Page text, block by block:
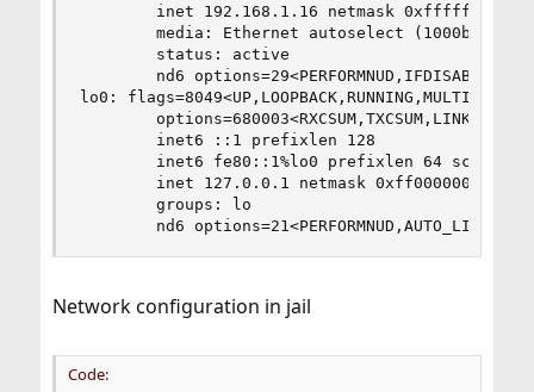
inet 192.168.1.16 netmask 0xffffffff
media: Ethernet autoselect (1000baseT
        status: active
nd6
lo0:
        inet6 ::1 prefixlen 128
inet6 fe80::1%lo0 prefixlen 64 scopeid
        inet 127.0.0.1 netmask 0xff000000
        groups: lo
nd6
Network configuration in jail
Code: